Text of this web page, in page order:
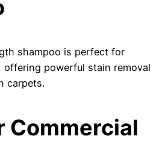
shampoo is perfect for
offering powerful stain removal
carpets.
Commercial